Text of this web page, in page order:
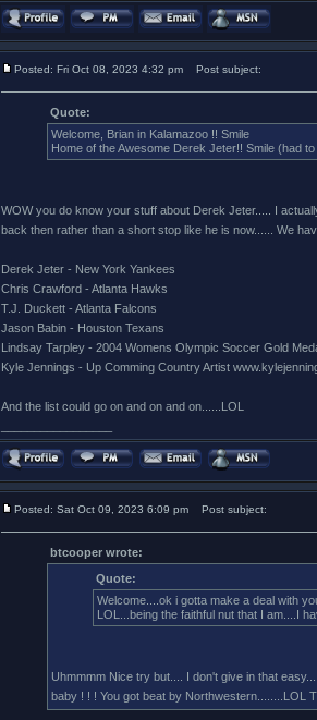
Posted: Fri Oct 08, 2023 4:32 pm Post subject:
Quote:
Welcome, Brian in Kalamazoo !! Smile
Home of the Awesome Derek Jeter!! Smile (had
WOW you do know your stuff about Derek Jeter..... I
back then rather than a short stop like he is now...... We
Derek Jeter - New York Yankees
Chris Crawford - Atlanta Hawks
T.J. Duckett - Atlanta Falcons
Jason Babin - Houston Texans
Lindsay Tarpley - 2004 Womens Olympic Soccer Gold
Kyle Jennings - Up Comming Country Artist
And the list could go on and on and on......LOL
Posted: Sat Oct 09, 2023 6:09 pm Post subject:
btcooper wrote:
Quote:
Welcome....ok i gotta make a deal with
LOL...being the faithful nut that I am....I
Uhmmmm Nice try but.... I don't give in that
baby ! ! ! You got beat by Northwestern........LOL